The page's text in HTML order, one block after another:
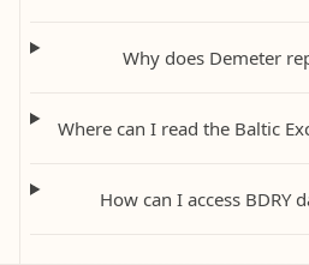
Why does Demeter
Where can I read the Baltic
How can I access BDRY